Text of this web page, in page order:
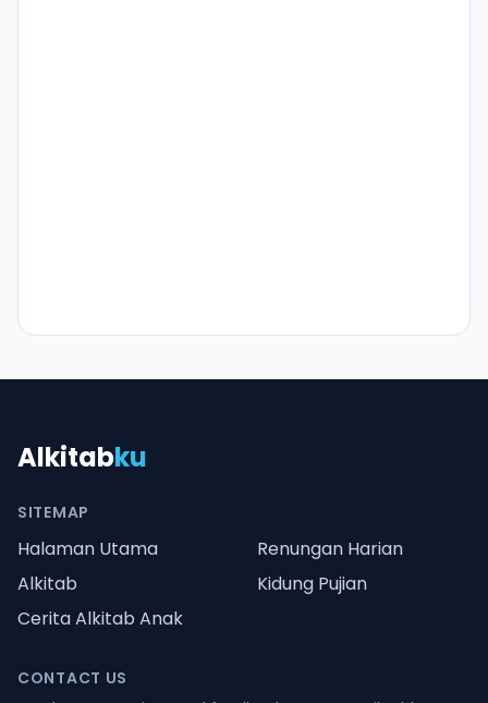
Alkitabku
SITEMAP
Halaman Utama
Renungan Harian
Alkitab
Kidung Pujian
Cerita Alkitab Anak
CONTACT US